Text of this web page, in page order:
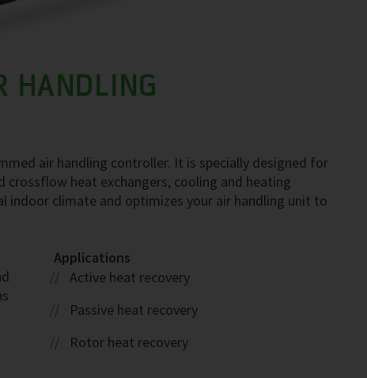
HANDLING
air handling controller. It is specially designed for
heat exchangers, cooling and heating
indoor climate and optimizes your air handling unit to
Applications
Active heat recovery
Passive heat recovery
Rotor heat recovery